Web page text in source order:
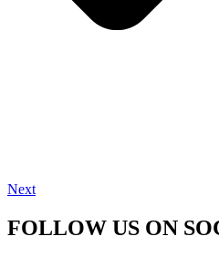
Next
FOLLOW US ON